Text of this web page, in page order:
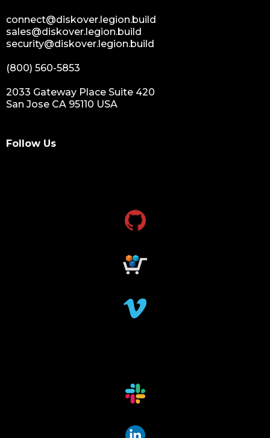
connect@diskover.legion.build
sales@diskover.legion.build
security@diskover.legion.build
(800) 560-5853
2033 Gateway Place Suite 420
San Jose CA 95110 USA
Follow Us